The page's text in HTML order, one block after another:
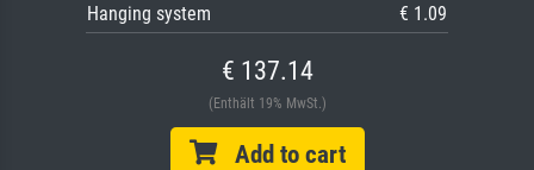
Hanging system
€ 1.09
€ 137.14
(Enthält 19% MwSt.)
Add to cart